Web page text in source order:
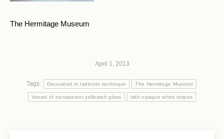
The Hermitage Museum
April 1, 2013
Tags: Decorated In lattlcinio technique The Hermitage Museum
Vessel of transparent yellowish glass with opaque white stripes